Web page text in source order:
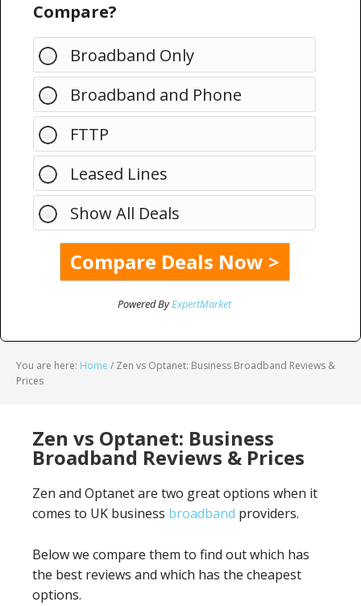
Compare?
Broadband Only
Broadband and Phone
FTTP
Leased Lines
Show All Deals
Powered ByExpertMarket
You are here: Home / Zen vs Optanet: Business Broadband Reviews &
Prices
Zen vs Optanet: Business
Broadband Reviews & Prices
Zen and Optanet are two great options when it
comes to UK business broadband providers.
Below we compare them to find out which has
the best reviews and which has the cheapest
options.